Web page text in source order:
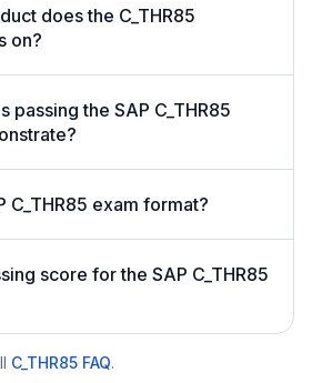
does the C_THR85
on?
passing the SAP C_THR85
C_THR85 exam format?
score for the SAP C_THR85
C_THR85 FAQ.